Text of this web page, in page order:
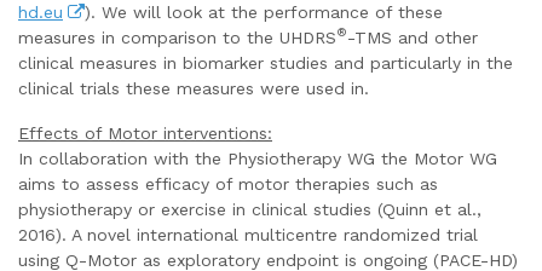
hd.eu
). We will look at the performance of these
measures in comparison to the UHDRS®-TMS and other
clinical measures in biomarker studies and particularly in the
clinical trials these measures were used in.
Effects of Motor interventions:
In collaboration with the Physiotherapy WG the Motor WG
aims to assess efficacy of motor therapies such as
physiotherapy or exercise in clinical studies (Quinn et al.,
2016). A novel international multicentre randomized trial
using Q-Motor as exploratory endpoint is ongoing (PACE-HD)